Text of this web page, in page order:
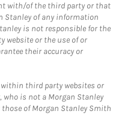
with/of the third party or that
Stanley of any information
is not responsible for the
website or the use of or
their accuracy or
within third party websites or
is not a Morgan Stanley
of Morgan Stanley Smith